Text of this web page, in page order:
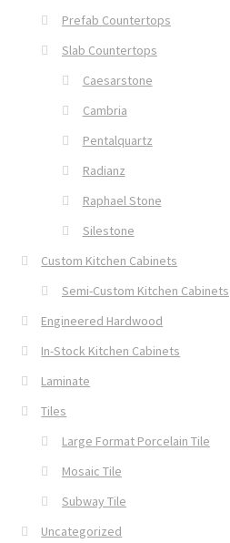
Prefab Countertops
Slab Countertops
Caesarstone
Cambria
Pentalquartz
Radianz
Raphael Stone
Silestone
Custom Kitchen Cabinets
Semi-Custom Kitchen Cabinets
Engineered Hardwood
In-Stock Kitchen Cabinets
Laminate
Tiles
Large Format Porcelain Tile
Mosaic Tile
Subway Tile
Uncategorized